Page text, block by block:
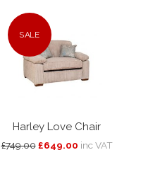
SALE
Harley Love Chair
£749.00 £649.00 inc VAT